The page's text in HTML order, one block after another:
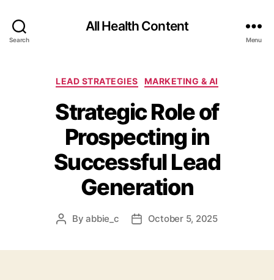
Search
All Health Content
Menu
Categories
LEAD STRATEGIES MARKETING & AI
Strategic Role of
Prospecting in
Successful Lead
Generation
PostByabbie_c
PostOctober 5, 2025